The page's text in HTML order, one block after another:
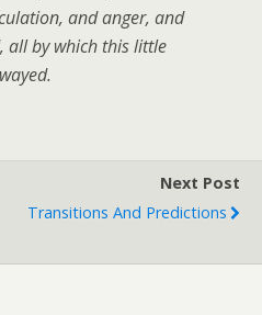
and anger, and
all by which this little
Next Post
Transitions And Predictions